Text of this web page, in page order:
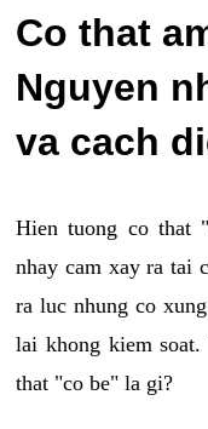
Co that
Nguyen
va cach
Hien tuong co that
nhay cam xay ra tai
ra luc nhung co
lai khong kiem
that "co be" la gi?